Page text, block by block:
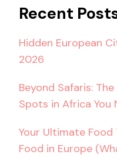
Recent
Hidden European
2026
Beyond Safaris:
Spots in Africa
Your Ultimate
Food in Europe